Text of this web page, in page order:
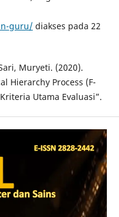
guru/diakses pada 22
Muryeti. (2020).
Hierarchy Process (F-
Utama Evaluasi”.